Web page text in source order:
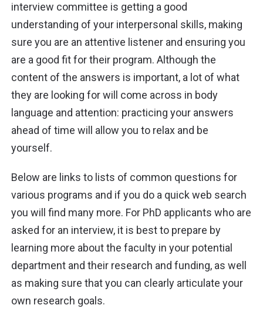
interview committee is getting a good
understanding of your interpersonal skills, making
sure you are an attentive listener and ensuring you
are a good fit for their program. Although the
content of the answers is important, a lot of what
they are looking for will come across in body
language and attention: practicing your answers
ahead of time will allow you to relax and be
yourself.
Below are links to lists of common questions for
various programs and if you do a quick web search
you will find many more. For PhD applicants who are
asked for an interview, it is best to prepare by
learning more about the faculty in your potential
department and their research and funding, as well
as making sure that you can clearly articulate your
own research goals.